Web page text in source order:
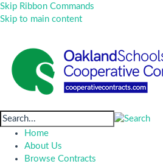
Skip Ribbon Commands
Skip to main content
Home
About Us
Browse Contracts